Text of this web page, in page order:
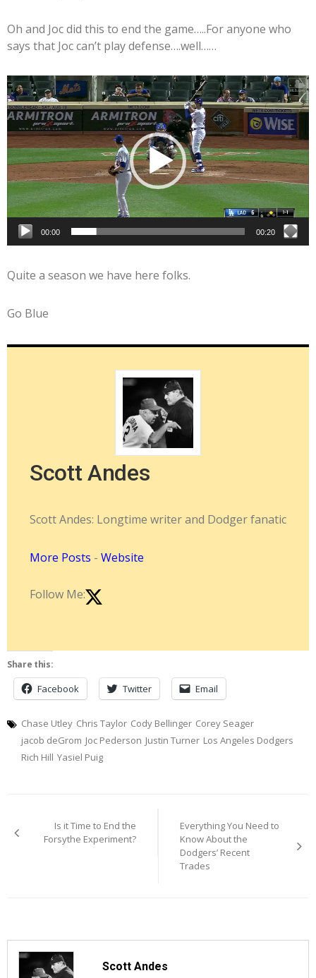
Oh and Joc did this to end the game…..For anyone who
says that Joc can’t play defense….well……
Video
Player
00:00 00:20
Quite a season we have here folks.
Go Blue
Scott Andes
Scott Andes: Longtime writer and Dodger fanatic
More Posts - Website
Follow Me:
Share this:
Facebook Twitter Email
Chase Utley Chris Taylor Cody Bellinger Corey Seager
jacob deGrom Joc Pederson Justin Turner Los Angeles Dodgers
Rich Hill Yasiel Puig
navigation
Is it Time to End the
Forsythe Experiment?
Everything You Need to
Know About the
Dodgers’ Recent
Trades
Scott Andes